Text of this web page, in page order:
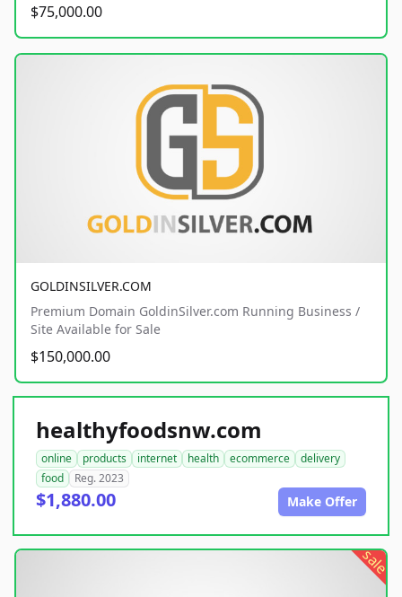
$75,000.00
GOLDINSILVER.COM
Premium Domain GoldinSilver.com Running Business /
Site Available for Sale
$150,000.00
healthyfoodsnw.com
online products internet health ecommerce
delivery
food
Reg. 2023
$1,880.00 Make Offer
sale